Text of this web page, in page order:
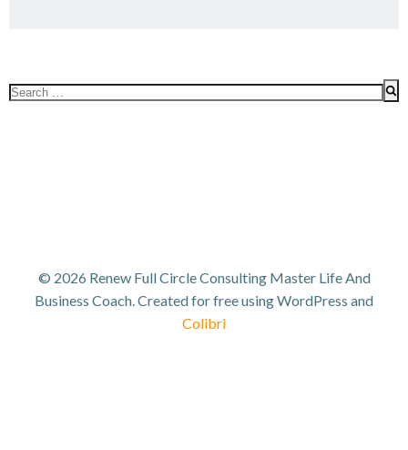
Search
© 2026 Renew Full Circle Consulting Master Life And
Business Coach. Created for free using WordPress and
Colibri